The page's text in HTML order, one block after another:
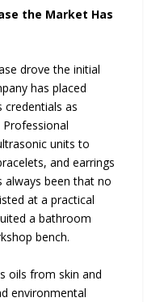
the Market Has
drove the initial
has placed
credentials as
Professional
units to
and earrings
always been that no
at a practical
a bathroom
bench.
oils from skin and
environmental